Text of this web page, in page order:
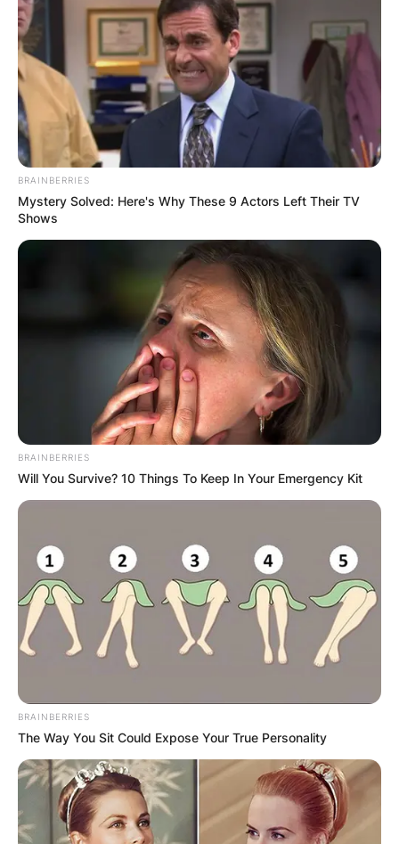
Kroy Biermann Age,
Height, Sister,
Instagram, Job,
Contract
ByNana Araba
Posted OnJune 12, 2022inNews
Kroy Evan Biermann is a former American
football outside linebacker.
Advertisement
BRAINBERRIES
Mystery Solved: Here's Why These 9 Actors Left Their TV
Shows
BRAINBERRIES
Will You Survive? 10 Things To Keep In Your Emergency Kit
BRAINBERRIES
The Way You Sit Could Expose Your True Personality